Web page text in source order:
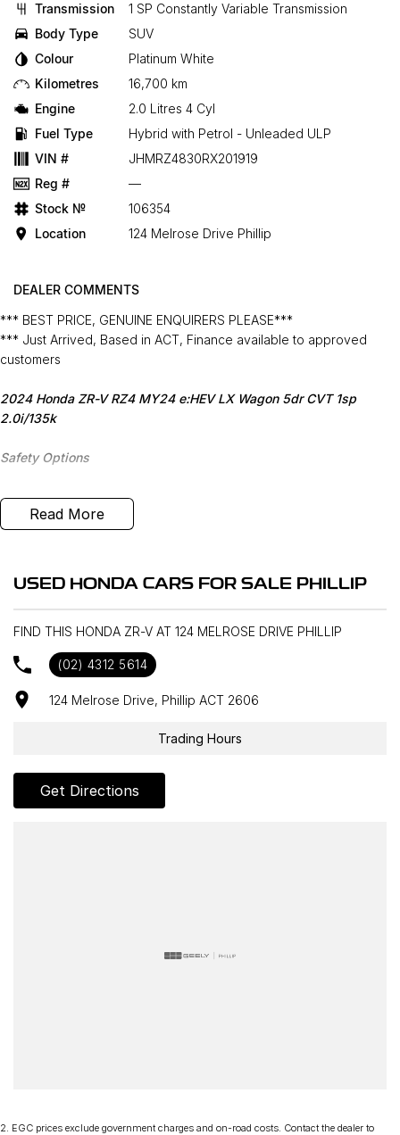
Transmission
1 SP Constantly Variable Transmission
Body Type
SUV
Colour
Platinum White
Kilometres
16,700 km
Engine
2.0 Litres 4 Cyl
Fuel Type
Hybrid with Petrol - Unleaded ULP
VIN #
JHMRZ4830RX201919
Reg #
—
Stock №
106354
Location
124 Melrose Drive Phillip
DEALER COMMENTS
*** BEST PRICE, GENUINE ENQUIRERS PLEASE***
*** Just Arrived, Based in ACT, Finance available to approved
customers
2024 Honda ZR-V RZ4 MY24 e:HEV LX Wagon 5dr CVT 1sp
2.0i/135k
Safety Options
Bluetooth
Sat Nav
Reverse Camera
Priced to sell
We research our cars on daily bases to provide the most
competitive deals for you!
Why buy from us? We are a major Canberra Dealer for your peace
of mind and have been a part of the Canberra Community for over
60 years. We stock over 300 used cars and our new car brands
Read More
USED HONDA CARS FOR SALE PHILLIP
FIND THIS HONDA ZR-V AT 124 MELROSE DRIVE PHILLIP
(02) 4312 5614
124 Melrose Drive, Phillip ACT 2606
Trading Hours
Get Directions
2. EGC prices exclude government charges and on-road costs. Contact the dealer to